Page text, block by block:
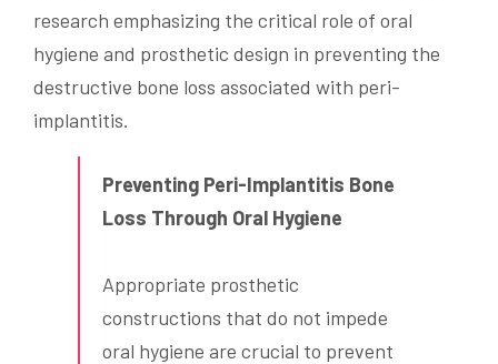
research emphasizing the critical role of oral
hygiene and prosthetic design in preventing the
destructive bone loss associated with peri-
implantitis.
Preventing Peri-Implantitis Bone
Loss Through Oral Hygiene
Appropriate prosthetic
constructions that do not impede
oral hygiene are crucial to prevent